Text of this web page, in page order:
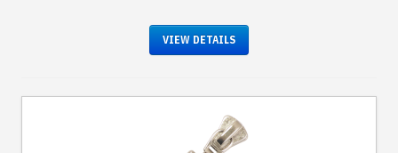
VIEW DETAILS